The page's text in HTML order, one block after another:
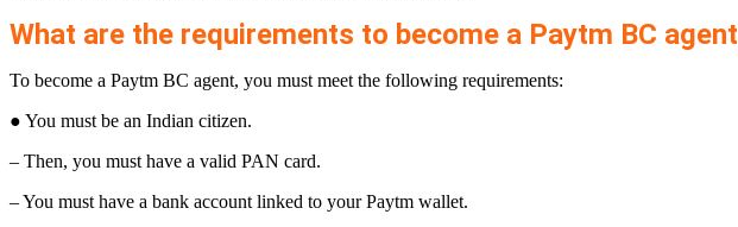
What are the requirements to become a Paytm BC agent
To become a Paytm BC agent, you must meet the following requirements:
● You must be an Indian citizen.
– Then, you must have a valid PAN card.
– You must have a bank account linked to your Paytm wallet.